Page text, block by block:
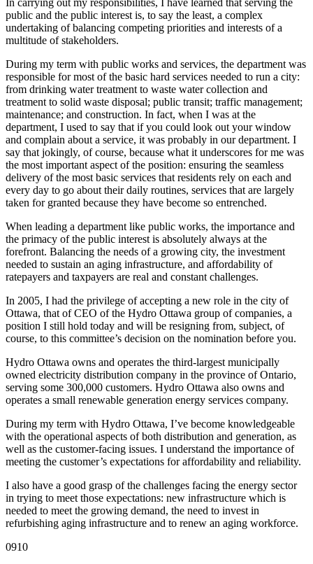
In carrying out my responsibilities, I have learned that serving the
public and the public interest is, to say the least, a complex
undertaking of balancing competing priorities and interests of a
multitude of stakeholders.
During my term with public works and services, the department was
responsible for most of the basic hard services needed to run a city:
from drinking water treatment to waste water collection and
treatment to solid waste disposal; public transit; traffic management;
maintenance; and construction. In fact, when I was at the
department, I used to say that if you could look out your window
and complain about a service, it was probably in our department. I
say that jokingly, of course, because what it underscores for me was
the most important aspect of the position: ensuring the seamless
delivery of the most basic services that residents rely on each and
every day to go about their daily routines, services that are largely
taken for granted because they have become so entrenched.
When leading a department like public works, the importance and
the primacy of the public interest is absolutely always at the
forefront. Balancing the needs of a growing city, the investment
needed to sustain an aging infrastructure, and affordability of
ratepayers and taxpayers are real and constant challenges.
In 2005, I had the privilege of accepting a new role in the city of
Ottawa, that of CEO of the Hydro Ottawa group of companies, a
position I still hold today and will be resigning from, subject, of
course, to this committee’s decision on the nomination before you.
Hydro Ottawa owns and operates the third-largest municipally
owned electricity distribution company in the province of Ontario,
serving some 300,000 customers. Hydro Ottawa also owns and
operates a small renewable generation energy services company.
During my term with Hydro Ottawa, I’ve become knowledgeable
with the operational aspects of both distribution and generation, as
well as the customer-facing issues. I understand the importance of
meeting the customer’s expectations for affordability and reliability.
I also have a good grasp of the challenges facing the energy sector
in trying to meet those expectations: new infrastructure which is
needed to meet the growing demand, the need to invest in
refurbishing aging infrastructure and to renew an aging workforce.
0910